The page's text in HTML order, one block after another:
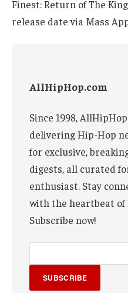
Finest: Return of The
release date via Mass
AllHipHop.com
Since 1998,
delivering Hip-Hop
for exclusive,
digests, all curated
enthusiast. Stay
with the heartbeat
Subscribe now!
SUBSCRIBE